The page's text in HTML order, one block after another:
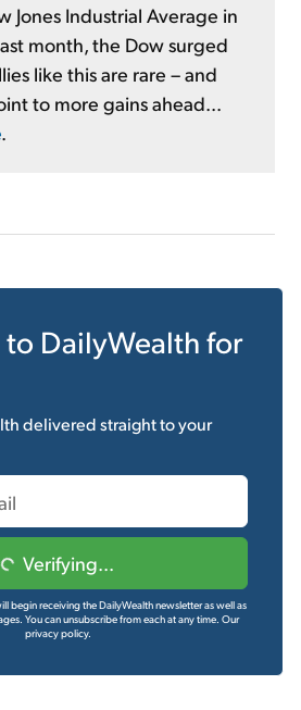
Jones Industrial Average in
month, the Dow surged
like this are rare – and
to more gains ahead...
.
to DailyWealth for
delivered straight to your
Verifying...
begin receiving the DailyWealth newsletter as well as
You can unsubscribe from each at any time. Our
privacy policy.